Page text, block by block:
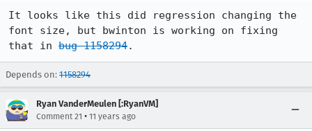
It looks like this did regression changing the
font size, but bwinton is working on fixing
that in bug 1158294.
Depends on: 1158294
Ryan VanderMeulen [:RyanVM]
Comment 21 • 11 years ago